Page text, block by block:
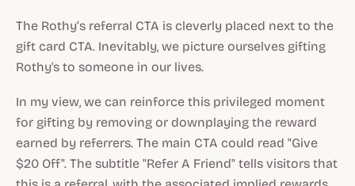
The Rothy’s referral CTA is cleverly placed next to the
gift card CTA. Inevitably, we picture ourselves gifting
Rothy's to someone in our lives.
In my view, we can reinforce this privileged moment
for gifting by removing or downplaying the reward
earned by referrers. The main CTA could read "Give
$20 Off". The subtitle "Refer A Friend" tells visitors that